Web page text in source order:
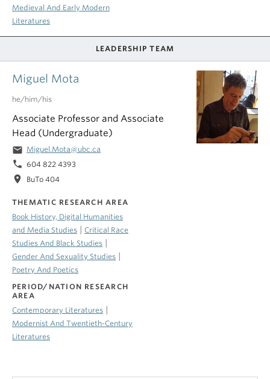
Medieval And Early Modern
Literatures
LEADERSHIP TEAM
Miguel Mota
he/him/his
Associate Professor and Associate
Head (Undergraduate)
email Miguel.Mota@ubc.ca
phone 604 822 4393
location_on BuTo 404
THEMATIC RESEARCH AREA
Book History, Digital Humanities
and Media Studies
Critical Race
Studies And Black Studies
Gender And Sexuality Studies
Poetry And Poetics
PERIOD/NATION RESEARCH
AREA
Contemporary Literatures
Modernist And Twentieth-Century
Literatures